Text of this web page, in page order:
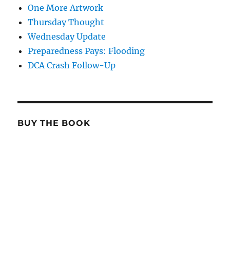
One More Artwork
Thursday Thought
Wednesday Update
Preparedness Pays: Flooding
DCA Crash Follow-Up
BUY THE BOOK